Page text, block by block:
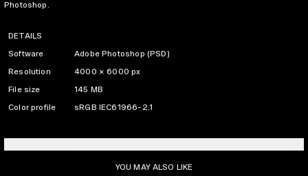
Photoshop.
DETAILS
Software Adobe Photoshop (PSD)
Resolution 4000 × 6000 px
File size 145 MB
Color profile sRGB IEC61966-2.1
YOU MAY ALSO LIKE